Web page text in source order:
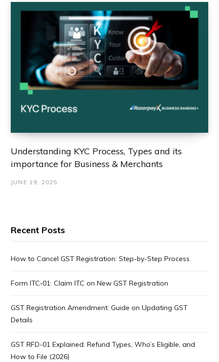
Understanding KYC Process, Types and its
importance for Business & Merchants
JUNE 19, 2025
Recent Posts
How to Cancel GST Registration: Step-by-Step Process
Form ITC‑01: Claim ITC on New GST Registration
GST Registration Amendment: Guide on Updating GST
Details
GST RFD-01 Explained: Refund Types, Who’s Eligible, and
How to File (2026)